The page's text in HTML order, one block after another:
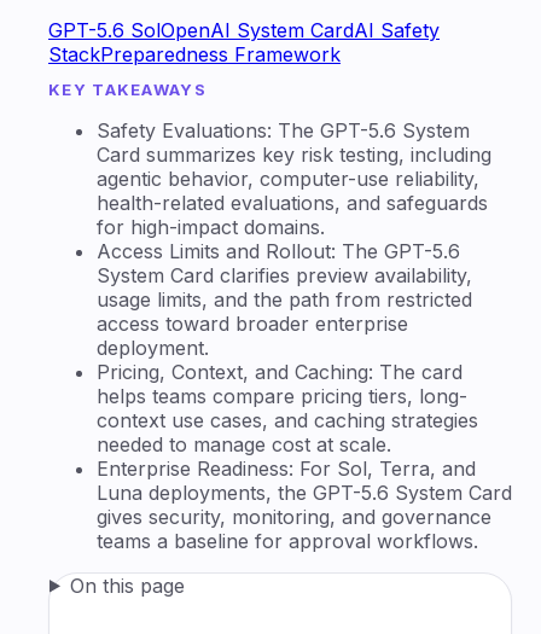
GPT-5.6 SolOpenAI System CardAI Safety
StackPreparedness Framework
KEY TAKEAWAYS
Safety Evaluations: The GPT-5.6 System
Card summarizes key risk testing, including
agentic behavior, computer-use reliability,
health-related evaluations, and safeguards
for high-impact domains.
Access Limits and Rollout: The GPT-5.6
System Card clarifies preview availability,
usage limits, and the path from restricted
access toward broader enterprise
deployment.
Pricing, Context, and Caching: The card
helps teams compare pricing tiers, long-
context use cases, and caching strategies
needed to manage cost at scale.
Enterprise Readiness: For Sol, Terra, and
Luna deployments, the GPT-5.6 System Card
gives security, monitoring, and governance
teams a baseline for approval workflows.
On this page